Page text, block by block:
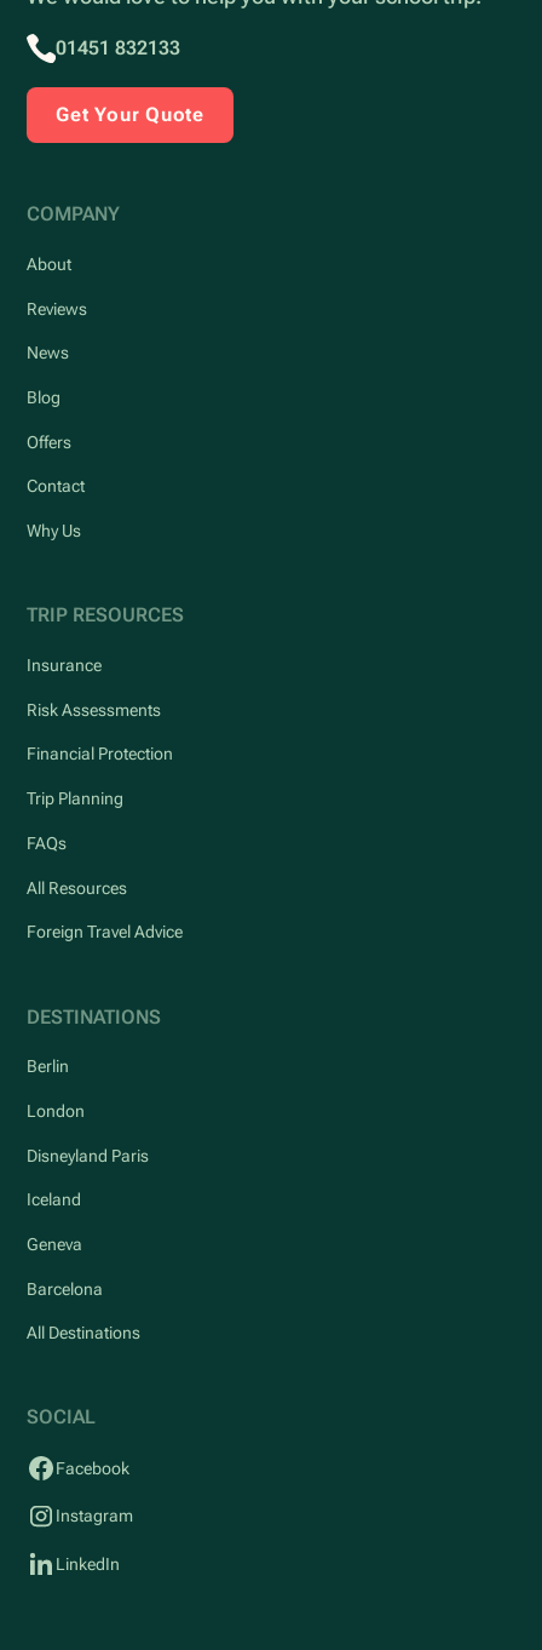
01451 832133
Get Your Quote
COMPANY
About
Reviews
News
Blog
Offers
Contact
Why Us
TRIP RESOURCES
Insurance
Risk Assessments
Financial Protection
Trip Planning
FAQs
All Resources
Foreign Travel Advice
DESTINATIONS
Berlin
London
Disneyland Paris
Iceland
Geneva
Barcelona
All Destinations
SOCIAL
Facebook
Instagram
LinkedIn